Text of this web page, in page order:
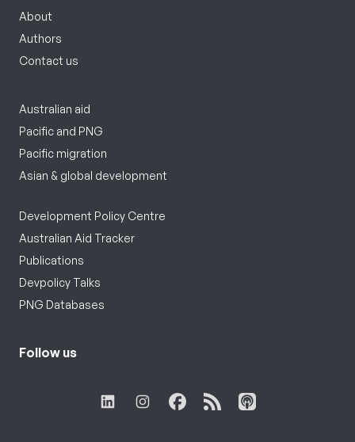
About
Authors
Contact us
Australian aid
Pacific and PNG
Pacific migration
Asian & global development
Development Policy Centre
Australian Aid Tracker
Publications
Devpolicy Talks
PNG Databases
Follow us